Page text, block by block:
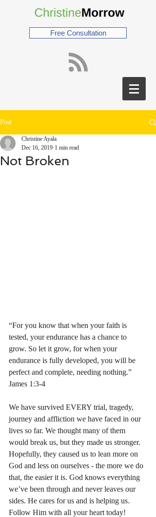
Free Consultation
Post
Not Broken
Christine Ayala
Dec 16, 2019 1 min read
“For you know that when your faith is
tested, your endurance has a chance to
grow. So let it grow, for when your
endurance is fully developed, you will be
perfect and complete, needing nothing.”
James 1:3-4
We have survived EVERY trial, tragedy,
journey and affliction we have faced in our
lives so far. We thought many of them
would break us, but they made us stronger.
Hopefully, they caused us to lean more on
God and less on ourselves - the more we do
that, the easier it is. God knows everything
we’ve been through and never leaves our
sides. He cares for us and is helping us.
Follow Him with all your heart today!